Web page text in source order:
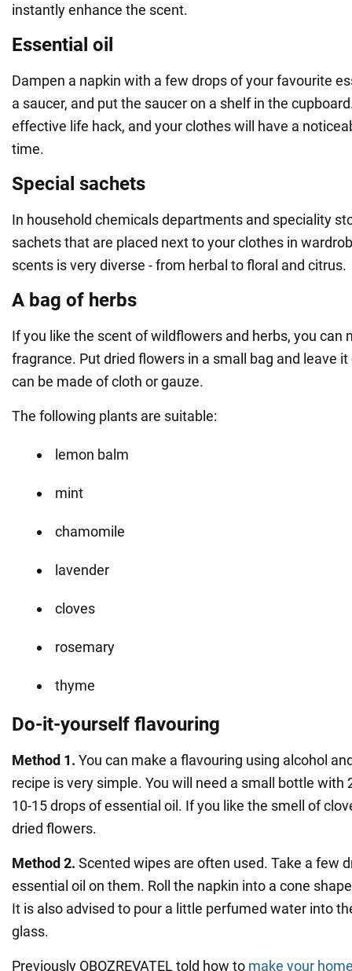
instantly enhance the scent.
Essential oil
Dampen a napkin with a few drops of your favourite
a saucer, and put the saucer on a shelf in the
effective life hack, and your clothes will have a
time.
Special sachets
In household chemicals departments and speciality
sachets that are placed next to your clothes in
scents is very diverse - from herbal to floral and citrus.
A bag of herbs
If you like the scent of wildflowers and herbs, you can
fragrance. Put dried flowers in a small bag and leave
can be made of cloth or gauze.
The following plants are suitable:
lemon balm
mint
chamomile
lavender
cloves
rosemary
thyme
Do-it-yourself flavouring
Method 1. You can make a flavouring using alcohol
recipe is very simple. You will need a small bottle with
10-15 drops of essential oil. If you like the smell of
dried flowers.
Method 2. Scented wipes are often used. Take a few
essential oil on them. Roll the napkin into a cone
It is also advised to pour a little perfumed water into
glass.
Previously OBOZREVATEL told how to make your